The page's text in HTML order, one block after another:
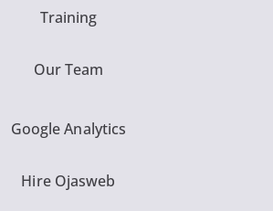
Training
Our Team
Google Analytics
Hire Ojasweb